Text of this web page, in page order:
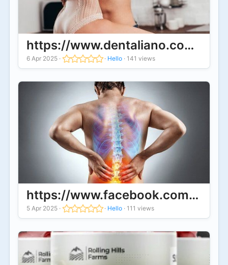
https://www.dentaliano.com/
6 Apr 2025 · · Hello · 141 views
https://www.facebook.com/
5 Apr 2025 · · Hello · 111 views